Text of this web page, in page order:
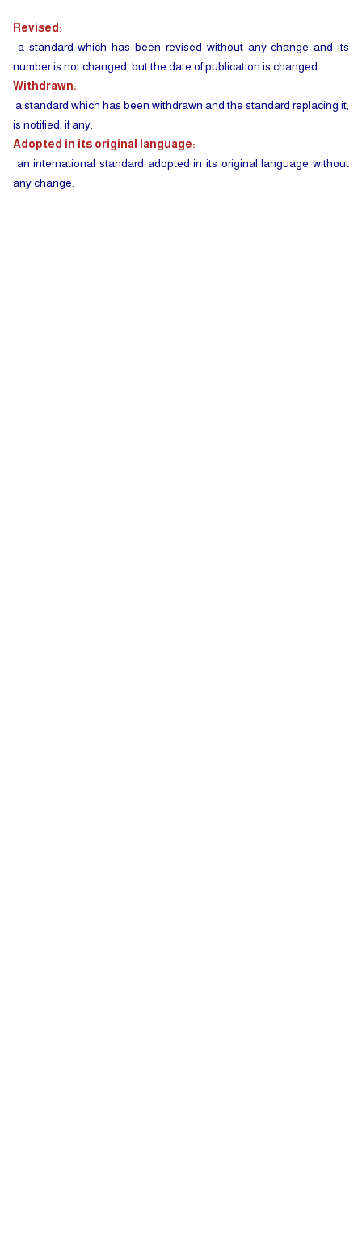
Revised:
a standard which has been revised without any change and its
number is not changed, but the date of publication is changed.
Withdrawn:
a standard which has been withdrawn and the standard replacing it,
is notified, if any.
Adopted in its original language:
an international standard adopted in its original language without
any change.